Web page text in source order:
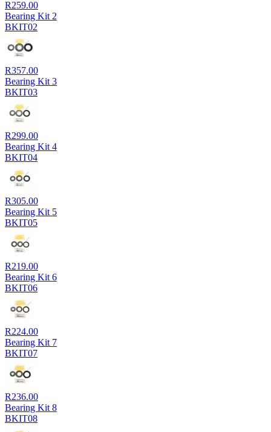
R259.00
Bearing Kit 2
BKIT02
R357.00
Bearing Kit 3
BKIT03
R299.00
Bearing Kit 4
BKIT04
R305.00
Bearing Kit 5
BKIT05
R219.00
Bearing Kit 6
BKIT06
R224.00
Bearing Kit 7
BKIT07
R236.00
Bearing Kit 8
BKIT08